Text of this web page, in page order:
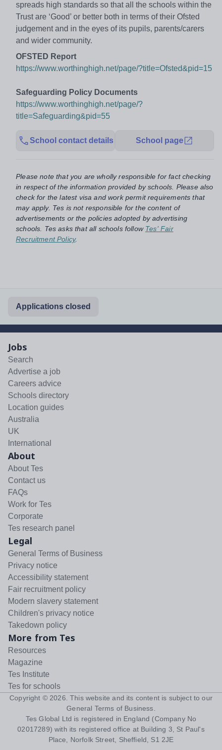
spreads high standards so that all the schools within the
Trust are ‘Good’ or better both in terms of their Ofsted
judgement and in the eyes of its pupils, parents/carers
and wider community.
OFSTED Report
https://www.worthinghigh.net/page/?title=Ofsted&pid=15
Safeguarding Policy Documents
https://www.worthinghigh.net/page/?
title=Safeguarding&pid=55
School contact details School page
Please note that you are wholly responsible for fact checking
in respect of the information provided by schools. Please also
check for the latest visa and work permit requirements that
may apply. Tes is not responsible for the content of
advertisements or the policies adopted by advertising
schools. Tes asks that all schools follow Tes' Fair
Recruitment Policy.
Applications closed
Jobs
Search
Advertise a job
Careers advice
Schools directory
Location guides
Australia
UK
International
About
About Tes
Contact us
FAQs
Work for Tes
Corporate
Tes research panel
Legal
General Terms of Business
Privacy notice
Accessibility statement
Fair recruitment policy
Modern slavery statement
Children's privacy notice
Takedown policy
More from Tes
Resources
Magazine
Tes Institute
Tes for schools
Copyright ©2026. This website and its content is subject to our
General Terms of Business.
Tes Global Ltd is registered in England (Company No
02017289) with its registered office at Building 3, St Paul's
Place, Norfolk Street, Sheffield, S1 2JE